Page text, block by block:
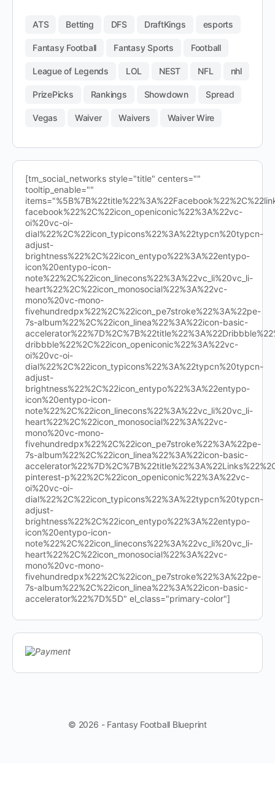
ATS Betting DFS DraftKings esports
Fantasy Football Fantasy Sports Football
League of Legends LOL NEST NFL nhl
PrizePicks Rankings Showdown Spread
Vegas Waiver Waivers Waiver Wire
[tm_social_networks style="title" centers=""
tooltip_enable=""
facebook%22%2C%22icon_openiconic%22%3A%22vc-
oi%20vc-oi-
dial%22%2C%22icon_typicons%22%3A%22typcn%20typcn-
adjust-
brightness%22%2C%22icon_entypo%22%3A%22entypo-
icon%20entypo-icon-
note%22%2C%22icon_linecons%22%3A%22vc_li%20vc_li-
heart%22%2C%22icon_monosocial%22%3A%22vc-
mono%20vc-mono-
fivehundredpx%22%2C%22icon_pe7stroke%22%3A%22pe-
7s-album%22%2C%22icon_linea%22%3A%22icon-basic-
dribbble%22%2C%22icon_openiconic%22%3A%22vc-
oi%20vc-oi-
dial%22%2C%22icon_typicons%22%3A%22typcn%20typcn-
adjust-
brightness%22%2C%22icon_entypo%22%3A%22entypo-
icon%20entypo-icon-
note%22%2C%22icon_linecons%22%3A%22vc_li%20vc_li-
heart%22%2C%22icon_monosocial%22%3A%22vc-
mono%20vc-mono-
fivehundredpx%22%2C%22icon_pe7stroke%22%3A%22pe-
7s-album%22%2C%22icon_linea%22%3A%22icon-basic-
pinterest-p%22%2C%22icon_openiconic%22%3A%22vc-
oi%20vc-oi-
dial%22%2C%22icon_typicons%22%3A%22typcn%20typcn-
adjust-
brightness%22%2C%22icon_entypo%22%3A%22entypo-
icon%20entypo-icon-
note%22%2C%22icon_linecons%22%3A%22vc_li%20vc_li-
heart%22%2C%22icon_monosocial%22%3A%22vc-
mono%20vc-mono-
fivehundredpx%22%2C%22icon_pe7stroke%22%3A%22pe-
7s-album%22%2C%22icon_linea%22%3A%22icon-basic-
accelerator%22%7D%5D" el_class="primary-color"]
© 2026 - Fantasy Football Blueprint